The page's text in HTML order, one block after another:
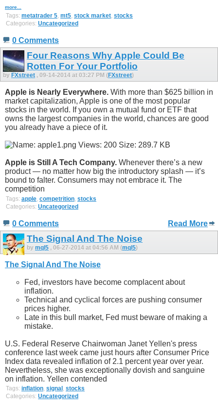
more...
Tags: metatrader 5 mt5 stock market stocks
Categories: Uncategorized
0 Comments
Four Reasons Why Apple Could Be
Rotten For Your Portfolio
by FXstreet , 09-14-2014 at 03:27 PM (FXstreet)
Apple is Nearly Everywhere. With more than $625 billion in
market capitalization, Apple is one of the most popular
stocks in the world. If you own a mutual fund or ETF that
owns the largest companies in the world, chances are good
you already have a piece of it.
Apple is Still A Tech Company. Whenever there’s a new
product — no matter how big the introductory splash — it’s
bound to falter. Consumers may not embrace it. The
competition
Tags: apple competrition stocks
Categories: Uncategorized
0 Comments Read More
The Signal And The Noise
by mql5 , 06-27-2014 at 04:56 AM (mql5)
The Signal And The Noise
Fed, investors have become complacent about
inflation.
Technical and cyclical forces are pushing consumer
prices higher.
Late in this bull market, Fed must beware of making a
mistake.
U.S. Federal Reserve Chairwoman Janet Yellen's press
conference last week came just hours after Consumer Price
Index data revealed inflation of 2.1 percent year over year.
Nevertheless, she was exceptionally dovish and sanguine
on inflation. Yellen contended
Tags: inflation, signal , stocks
Categories: Uncategorized